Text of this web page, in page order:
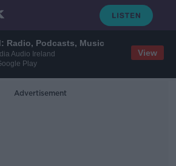
Radio, Podcasts, Music
Audio Ireland
Play
View
Advertisement